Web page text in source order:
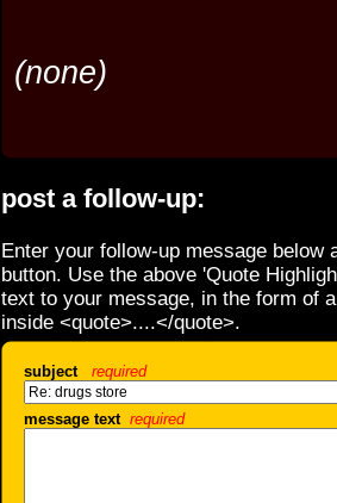
(none)
post a follow-up:
Enter your follow-up message below
button. Use the above 'Quote
text to your message, in the form of
inside <quote>....</quote>.
subject required
message text required